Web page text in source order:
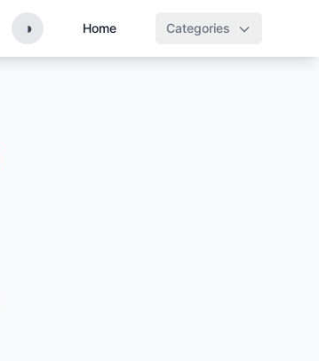
◑ Home Categories